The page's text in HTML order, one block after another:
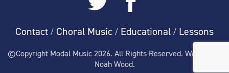
Contact / Choral Music / Educational / Lessons
©Copyright Modal Music 2026. All Rights Reserved. Website by
Noah Wood.